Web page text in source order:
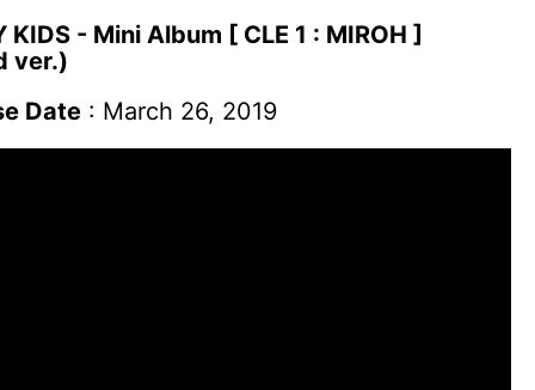
KIDS - Mini Album [ CLE 1 : MIROH ]
ver.)
Date: March 26, 2019